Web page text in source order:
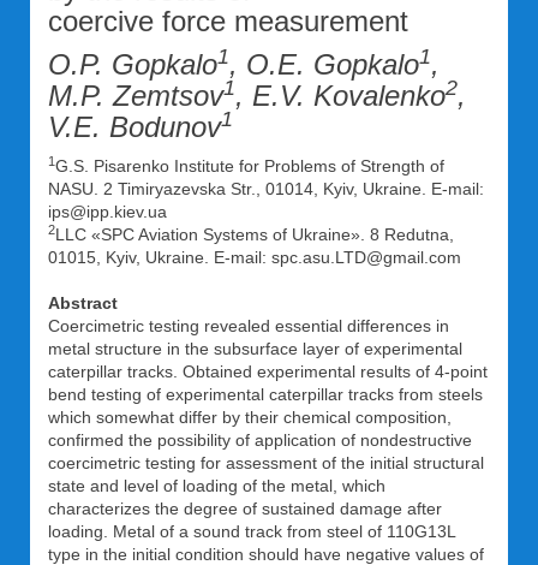
coercive force measurement
O.P. Gopkalo1, O.E. Gopkalo1,
M.P. Zemtsov1, E.V. Kovalenko2,
V.E. Bodunov1
1G.S. Pisarenko Institute for Problems of Strength of
NASU. 2 Timiryazevska Str., 01014, Kyiv, Ukraine. E-mail:
ips@ipp.kiev.ua
2LLC «SPC Aviation Systems of Ukraine». 8 Redutna,
01015, Kyiv, Ukraine. E-mail: spc.asu.LTD@gmail.com
Abstract
Coercimetric testing revealed essential differences in
metal structure in the subsurface layer of experimental
caterpillar tracks. Obtained experimental results of 4-point
bend testing of experimental caterpillar tracks from steels
which somewhat differ by their chemical composition,
confirmed the possibility of application of nondestructive
coercimetric testing for assessment of the initial structural
state and level of loading of the metal, which
characterizes the degree of sustained damage after
loading. Metal of a sound track from steel of 110G13L
type in the initial condition should have negative values of